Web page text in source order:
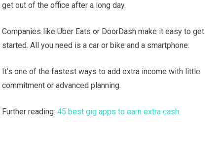
get out of the office after a long day.
Companies like Uber Eats or DoorDash make it easy to get
started. All you need is a car or bike and a smartphone.
It’s one of the fastest ways to add extra income with little
commitment or advanced planning.
Further reading:45 best gig apps to earn extra cash.